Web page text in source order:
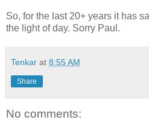
So, for the last 20+ years it has
the light of day. Sorry Paul.
Tenkar at 8:55 AM
Share
No comments: